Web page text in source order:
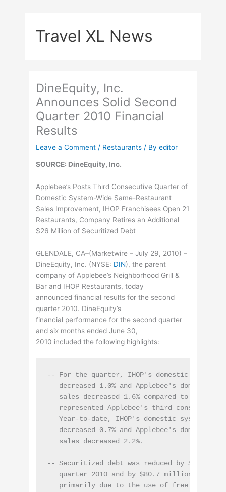
Travel XL News
DineEquity, Inc.
Announces Solid Second
Quarter 2010 Financial
Results
Leave a Comment / Restaurants / Byeditor
SOURCE: DineEquity, Inc.
Applebee’s Posts Third Consecutive Quarter of
Domestic System-Wide Same-Restaurant
Sales Improvement, IHOP Franchisees Open 21
Restaurants, Company Retires an Additional
$26 Million of Securitized Debt
GLENDALE, CA–(Marketwire – July 29, 2010) –
DineEquity, Inc. (NYSE: DIN), the parent
company of Applebee’s Neighborhood Grill &
Bar and IHOP Restaurants, today
announced financial results for the second
quarter 2010. DineEquity’s
financial performance for the second quarter
and six months ended June 30,
2010 included the following highlights:
-- For the quarter, IHOP's domestic system-
decreased 1.0% and Applebee's domestic
sales decreased 1.6% compared to the
represented Applebee's third consecutive
Year-to-date, IHOP's domestic system-
decreased 0.7% and Applebee's domestic
   sales decreased 2.2%.
-- Securitized debt was reduced by $25.8
quarter 2010 and by $80.7 million in the
primarily due to the use of free cash